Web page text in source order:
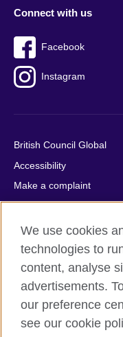
Connect with us
Facebook
Instagram
British Council Global
Accessibility
Make a complaint
Privacy
Cookies
Terms of use
Press office
Sitemap
© 2026 British Council
We use cookies
technologies to
content, analyse
advertisements.
our preference
see our cookie